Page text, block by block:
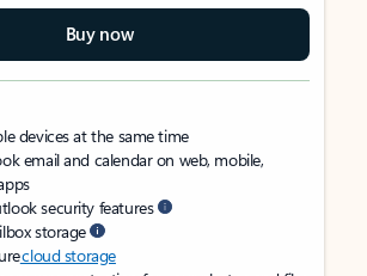
Buy now
devices at the same time
email and calendar on web, mobile,
security features
storage
cloud storage